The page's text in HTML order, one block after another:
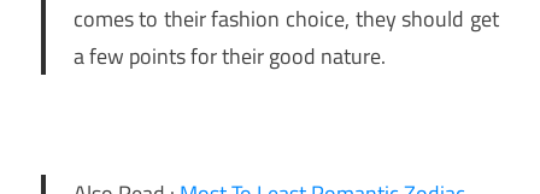
comes to their fashion choice, they should get
a few points for their good nature.